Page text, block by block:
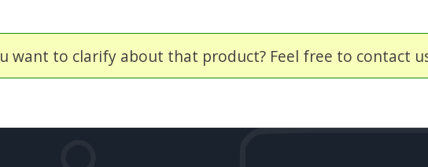
want to clarify about that product? Feel free to contact